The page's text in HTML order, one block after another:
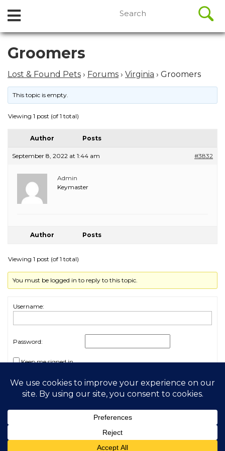
Skip
content
Open
Menu
for:
Groomers
Lost & Found Pets › Forums › Virginia › Groomers
This topic is empty.
Viewing 1 post (of 1 total)
Author Posts
September 8, 2022 at 1:44 am #3832
Admin
Keymaster
Author Posts
Viewing 1 post (of 1 total)
You must be logged in to reply to this topic.
Username:
Password:
Keep me signed in
Log In
2026 My Free Animals
Privacy Policy|Terms & Conditions